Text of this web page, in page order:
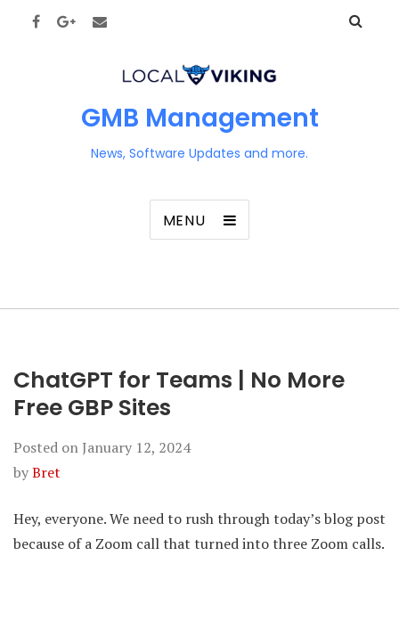
GMB Management
News, Software Updates and more.
MENU
ChatGPT for Teams | No More
Free GBP Sites
Posted on January 12, 2024
byBret
Hey, everyone. We need to rush through today’s blog post
because of a Zoom call that turned into three Zoom calls.